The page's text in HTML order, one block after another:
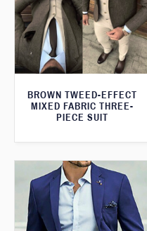
BROWN TWEED-EFFECT
MIXED FABRIC THREE-
PIECE SUIT